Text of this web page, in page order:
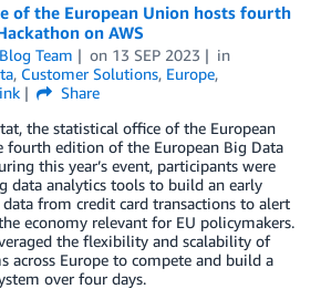
of the European Union hosts fourth
on AWS
Team on 13 SEP 2023
in
, Customer Solutions, Europe,
Share
the statistical office of the European
fourth edition of the European Big Data
this year’s event, participants were
data analytics tools to build an early
from credit card transactions to alert
economy relevant for EU policymakers.
the flexibility and scalability of
across Europe to compete and build a
over four days.